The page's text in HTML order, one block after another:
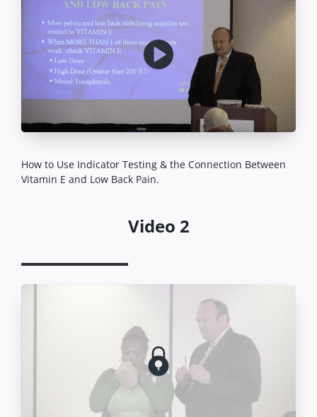
How to Use Indicator Testing & the Connection Between
Vitamin E and Low Back Pain.
Video 2